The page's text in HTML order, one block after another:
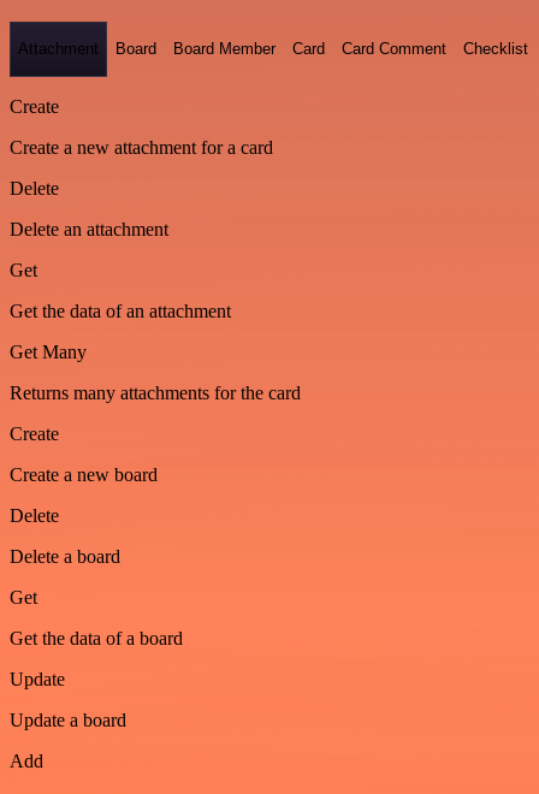
Attachment Board Board Member Card Card Comment Checklist
Create
Create a new attachment for a card
Delete
Delete an attachment
Get
Get the data of an attachment
Get Many
Returns many attachments for the card
Create
Create a new board
Delete
Delete a board
Get
Get the data of a board
Update
Update a board
Add